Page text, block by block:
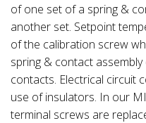
of one set of a spring &
another set. Setpoint
of the calibration screw
spring & contact
contacts. Electrical circuit
use of insulators. In our
terminal screws are